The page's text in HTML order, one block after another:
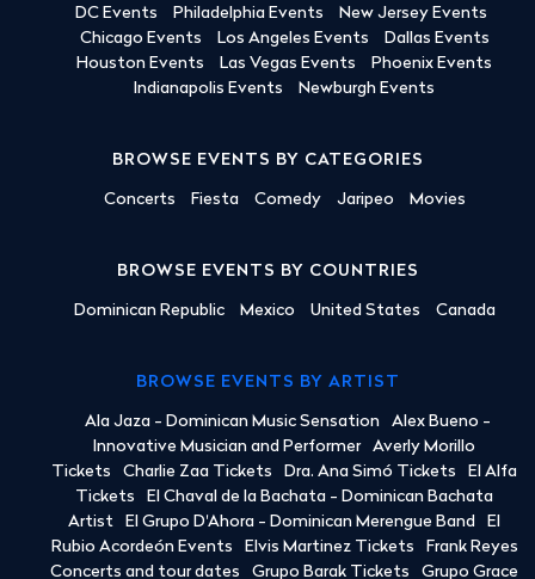
DC Events
Philadelphia Events
New Jersey Events
Chicago Events
Los Angeles Events
Dallas Events
Houston Events
Las Vegas Events
Phoenix Events
Indianapolis Events
Newburgh Events
BROWSE EVENTS BY CATEGORIES
Concerts Fiesta Comedy Jaripeo Movies
BROWSE EVENTS BY COUNTRIES
Dominican Republic Mexico United States Canada
BROWSE EVENTS BY ARTIST
Ala Jaza - Dominican Music Sensation
Alex Bueno -
Innovative Musician and Performer
Averly Morillo
Tickets
Charlie Zaa Tickets Dra. Ana Simó Tickets
El Alfa
Tickets
El Chaval de la Bachata - Dominican Bachata
Artist
El Grupo D'Ahora - Dominican Merengue Band
El
Rubio Acordeón Events
Elvis Martinez Tickets
Frank Reyes
Concerts and tour dates
Grupo Barak Tickets Grupo Grace